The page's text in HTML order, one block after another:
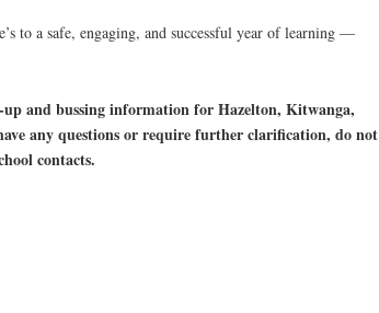
to a safe, engaging, and successful year of learning —
and bussing information for Hazelton, Kitwanga,
any questions or require further clarification, do not
contacts.